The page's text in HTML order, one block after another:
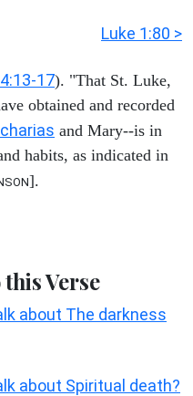
Luke 1:80 >
17). "That St. Luke,
obtained and recorded
and Mary--is in
habits, as indicated in
].
Verse
about The darkness
about Spiritual death?